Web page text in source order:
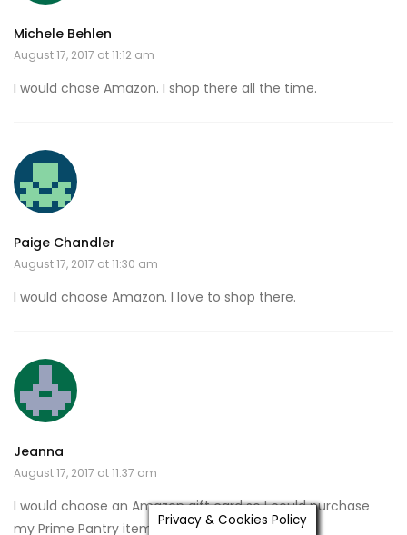
Michele Behlen
August 17, 2017 at 11:12 am
I would chose Amazon. I shop there all the time.
Paige Chandler
August 17, 2017 at 11:30 am
I would choose Amazon. I love to shop there.
Jeanna
August 17, 2017 at 11:37 am
I would choose an Amazon gift card so I could purchase
my Prime Pantry items!Privacy & Cookies Policy